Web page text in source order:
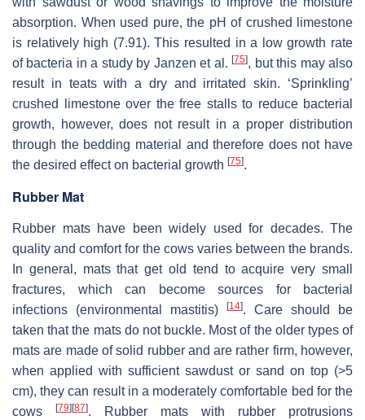
absorption. When used pure, the pH of crushed limestone
is relatively high (7.91). This resulted in a low growth rate
of bacteria in a study by Janzen et al.[75], but this may also
result in teats with a dry and irritated skin. ‘Sprinkling’
crushed limestone over the free stalls to reduce bacterial
growth, however, does not result in a proper distribution
through the bedding material and therefore does not have
the desired effect on bacterial growth [75].
Rubber Mat
Rubber mats have been widely used for decades. The
quality and comfort for the cows varies between the brands.
In general, mats that get old tend to acquire very small
fractures, which can become sources for bacterial
infections (environmental mastitis)
[14]. Care should be
taken that the mats do not buckle. Most of the older types of
mats are made of solid rubber and are rather firm, however,
when applied with sufficient sawdust or sand on top (>5
cm), they can result in a moderately comfortable bed for the
cows
[79][87]. Rubber mats with rubber protrusions